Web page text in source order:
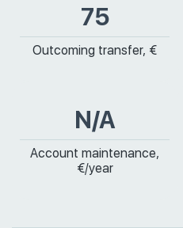
75
Outcoming transfer, €
N/A
Account maintenance,
€/year